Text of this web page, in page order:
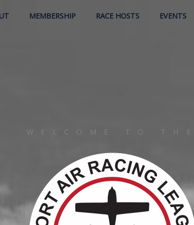
MEMBERSHIP RACE HOSTS EVENTS
WELCOME TO THE